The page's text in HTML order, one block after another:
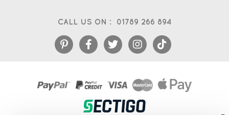
CALL US ON : 01789 266 894